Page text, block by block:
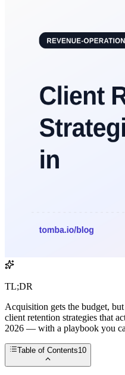
TL;DR
Acquisition gets the budget,
client retention strategies that
2026 — with a playbook you
Table of Contents10